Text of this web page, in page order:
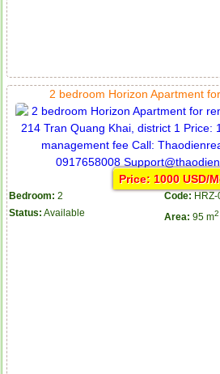
2 bedroom Horizon Apartment
Price: 1000 USD/
Bedroom: 2 Code: HRZ-
Status: Available Area: 95 m2